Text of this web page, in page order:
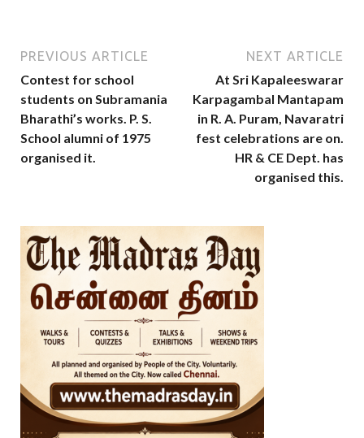
PREVIOUS ARTICLE
Contest for school
students on Subramania
Bharathi’s works. P. S.
School alumni of 1975
organised it.
NEXT ARTICLE
At Sri Kapaleeswarar
Karpagambal Mantapam
in R. A. Puram, Navaratri
fest celebrations are on.
HR & CE Dept. has
organised this.